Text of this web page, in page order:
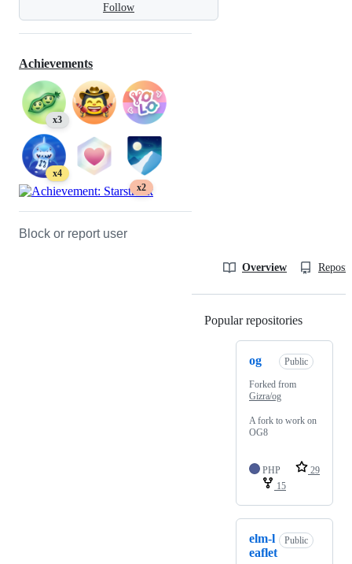
Follow
Achievements
x3
x4
x2
Block or report user
Overview
Popular repositories
og Public
Forked from
Gizra/og
A fork to work on
OG8
PHP
29
15
elm-l
eaflet
Public